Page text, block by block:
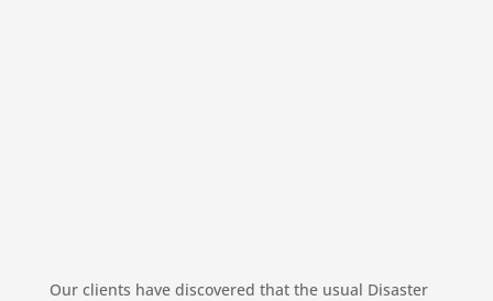
Our clients have discovered that the usual Disaster